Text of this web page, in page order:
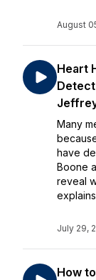
August
Heart
Many
have
Boone
reveal
explains
July 29,
How